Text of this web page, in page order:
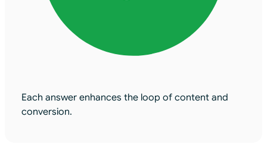
Each answer enhances the loop of content and
conversion.